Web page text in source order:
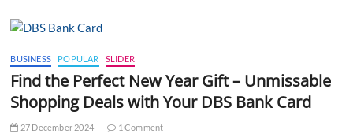
BUSINESS POPULAR SLIDER
Find the Perfect New Year Gift – Unmissable
Shopping Deals with Your DBS Bank Card
27 December 2024 1 Comment